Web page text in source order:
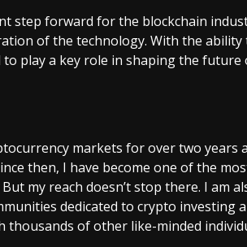
step forward for the blockchain
of the technology. With the
play a key role in shaping the future
markets for over two years
then, I have become one of the
my reach doesn’t stop there. I am
dedicated to crypto investing
thousands of other like-minded